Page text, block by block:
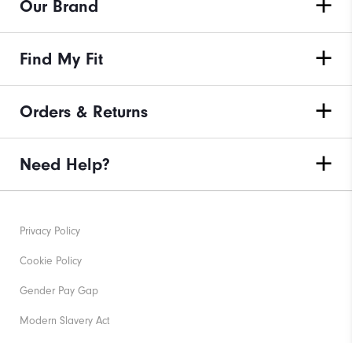
Our Brand
Find My Fit
Orders & Returns
Need Help?
Privacy Policy
Cookie Policy
Gender Pay Gap
Modern Slavery Act